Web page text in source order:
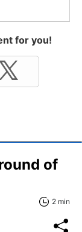
for you!
of
2 min